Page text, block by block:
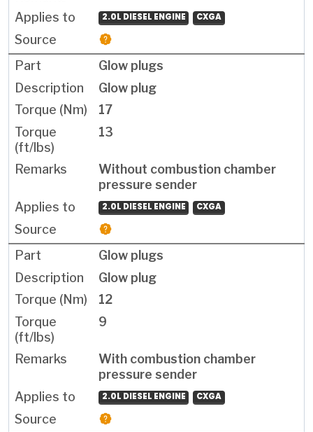
2.0L DIESEL ENGINE CXGA
Glow plugs
Glow plug
17
13
Without combustion chamber
pressure sender
2.0L DIESEL ENGINE CXGA
Glow plugs
Glow plug
12
9
With combustion chamber
pressure sender
2.0L DIESEL ENGINE CXGA